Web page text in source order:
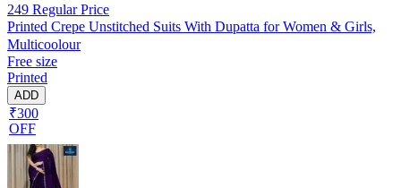
249 Regular Price
Printed Crepe Unstitched Suits With Dupatta for Women & Girls,
Multicoolour
Free size
Printed
ADD
₹300
OFF